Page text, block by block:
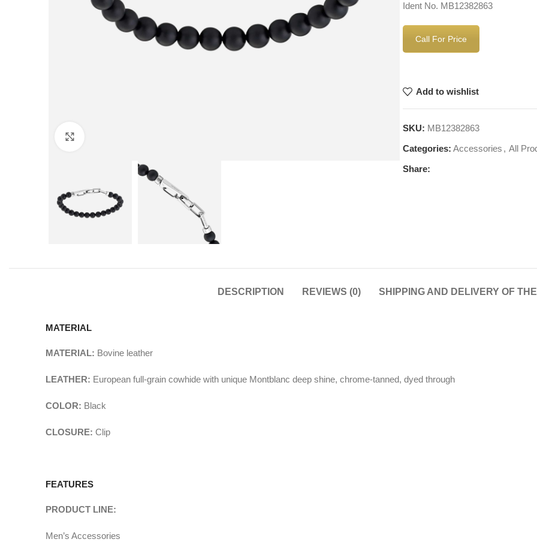
Ident No. MB12382863
Call For Price
Add to wishlist
SKU: MB12382863
Categories: Accessories , All
Share:
DESCRIPTION REVIEWS (0) SHIPPING AND DELIVERY OF
MATERIAL
MATERIAL: Bovine leather
LEATHER: European full-grain cowhide with unique Montblanc deep shine, chrome-tanned, dyed through
COLOR: Black
CLOSURE: Clip
FEATURES
PRODUCT LINE:
Men’s Accessories